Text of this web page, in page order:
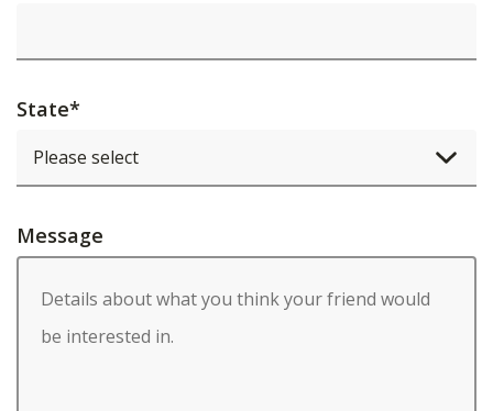
State*
Message